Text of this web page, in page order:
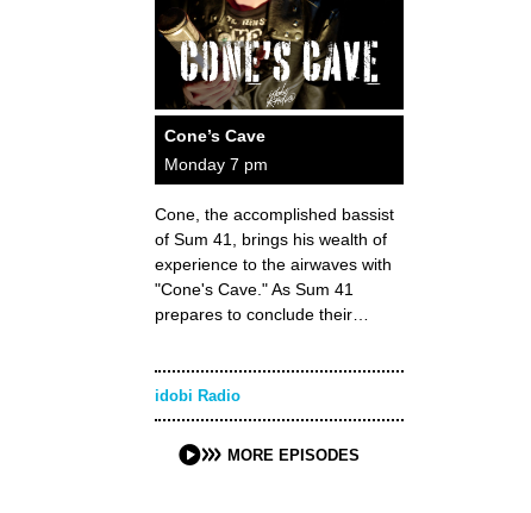
Cone’s Cave
Monday 7 pm
Cone, the accomplished bassist
of Sum 41, brings his wealth of
experience to the airwaves with
"Cone's Cave." As Sum 41
prepares to conclude their…
idobi Radio
MORE EPISODES